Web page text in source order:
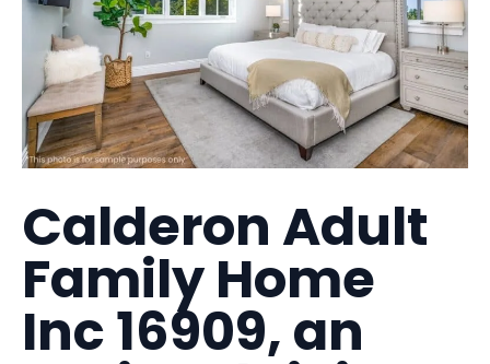
Calderon Adult
Family Home
Inc 16909, an